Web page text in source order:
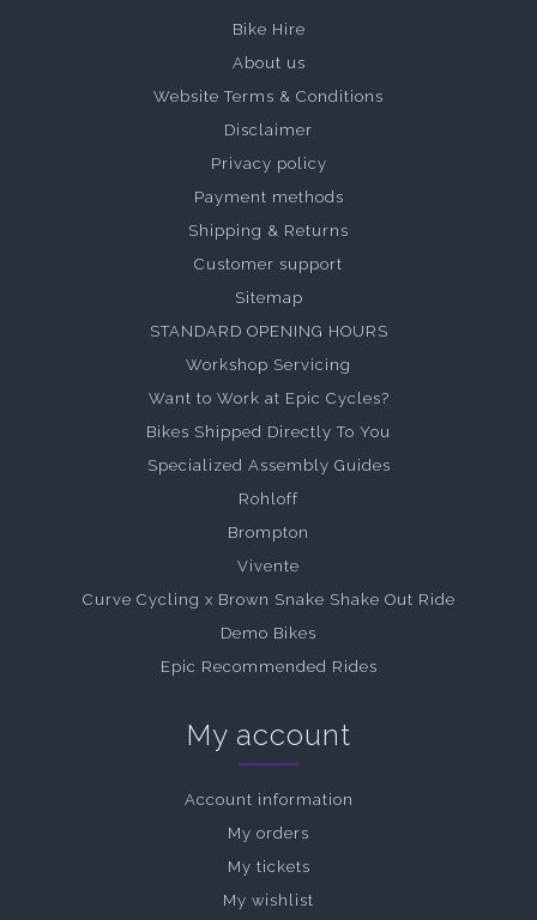
Bike Hire
About us
Website Terms & Conditions
Disclaimer
Privacy policy
Payment methods
Shipping & Returns
Customer support
Sitemap
STANDARD OPENING HOURS
Workshop Servicing
Want to Work at Epic Cycles?
Bikes Shipped Directly To You
Specialized Assembly Guides
Rohloff
Brompton
Vivente
Curve Cycling x Brown Snake Shake Out Ride
Demo Bikes
Epic Recommended Rides
My account
Account information
My orders
My tickets
My wishlist